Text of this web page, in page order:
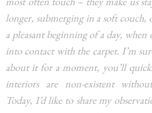
longer, submerging in a soft couch,
a pleasant beginning of a day, when
into contact with the carpet. I’m
about it for a moment, you’ll
interiors are non-existent
Today, I’d like to share my